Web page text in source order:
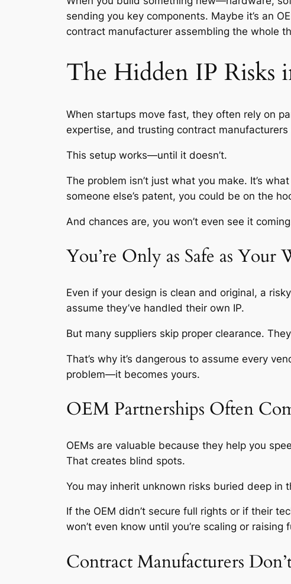
sending you key components. Maybe it’s an
contract manufacturer assembling the whole
The Hidden IP Risks
When startups move fast, they often rely on
expertise, and trusting contract
This setup works—until it doesn’t.
The problem isn’t just what you make. It’s
someone else’s patent, you could be on the
And chances are, you won’t even see it
You’re Only as Safe as Your
Even if your design is clean and original, a
assume they’ve handled their own IP.
But many suppliers skip proper clearance.
That’s why it’s dangerous to assume every
problem—it becomes yours.
OEM Partnerships Often
OEMs are valuable because they help you
That creates blind spots.
You may inherit unknown risks buried deep in
If the OEM didn’t secure full rights or if their
won’t even know until you’re scaling or
Contract Manufacturers